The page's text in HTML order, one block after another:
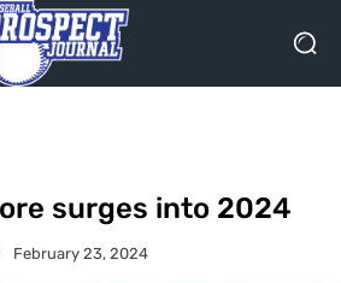
surges into 2024
February 23, 2024